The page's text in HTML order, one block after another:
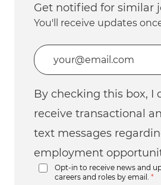
Get notified for similar
You'll receive updates
Enter Email address
By checking this box, I
receive transactional
text messages
employment
Opt-in to receive news and
careers and roles by email.
*